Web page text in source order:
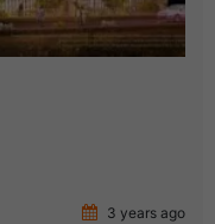
3 years ago